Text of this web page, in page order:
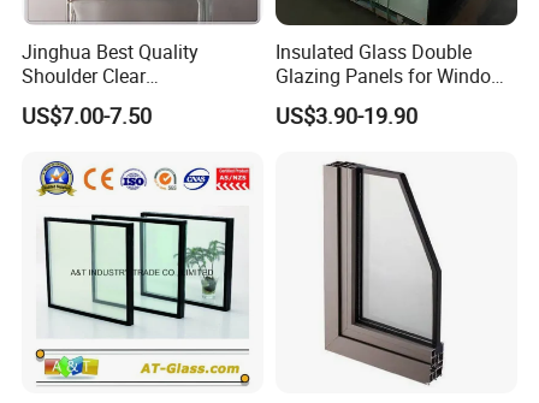
Jinghua Best Quality
Shoulder Clear
190X190X80mm Glass
Block/Brick
US$7.00-7.50
Insulated Glass Double
Glazing Panels for Windows
Curtain Walls Buliding
US$3.90-19.90